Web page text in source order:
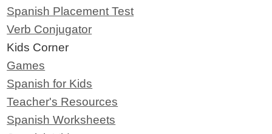
Spanish Placement Test
Verb Conjugator
Kids Corner
Games
Spanish for Kids
Teacher's Resources
Spanish Worksheets